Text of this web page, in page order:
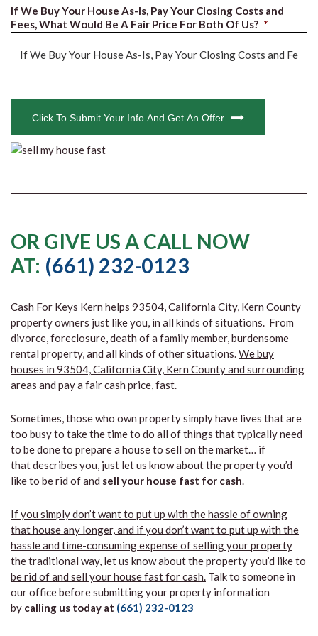
If We Buy Your House As-Is, Pay Your Closing Costs and
Fees, What Would Be A Fair Price For Both Of Us? *
Click To Submit Your Info And Get An Offer
OR GIVE US A CALL NOW
AT: (661) 232-0123
Cash For Keys Kern helps 93504, California City, Kern County
property owners just like you, in all kinds of situations. From
divorce, foreclosure, death of a family member, burdensome
rental property, and all kinds of other situations.We buy
houses in 93504, California City, Kern County and surrounding
areas and pay a fair cash price, fast.
Sometimes, those who own property simply have lives that are
too busy to take the time to do all of things that typically need
to be done to prepare a house to sell on the market… if
that describes you, just let us know about the property you’d
like to be rid of and sell your house fast for cash.
If you simply don’t want to put up with the hassle of owning
that house any longer, and if you don’t want to put up with the
hassle and time-consuming expense of selling your property
the traditional way, let us know about the property you’d like to
be rid of and sell your house fast for cash. Talk to someone in
our office before submitting your property information
by calling us today at (661) 232-0123